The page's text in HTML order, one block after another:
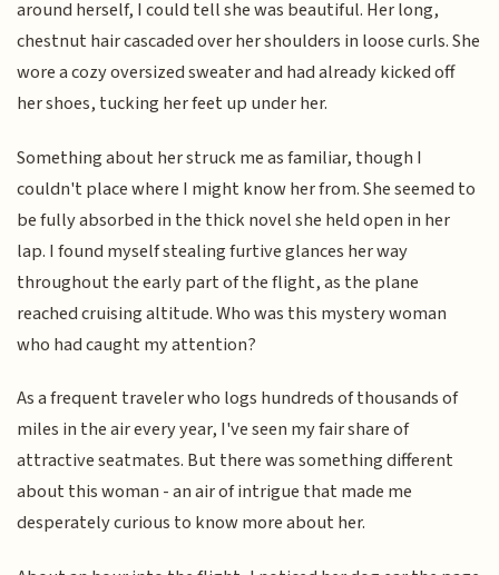
around herself, I could tell she was beautiful. Her long,
chestnut hair cascaded over her shoulders in loose curls. She
wore a cozy oversized sweater and had already kicked off
her shoes, tucking her feet up under her.
Something about her struck me as familiar, though I
couldn't place where I might know her from. She seemed to
be fully absorbed in the thick novel she held open in her
lap. I found myself stealing furtive glances her way
throughout the early part of the flight, as the plane
reached cruising altitude. Who was this mystery woman
who had caught my attention?
As a frequent traveler who logs hundreds of thousands of
miles in the air every year, I've seen my fair share of
attractive seatmates. But there was something different
about this woman - an air of intrigue that made me
desperately curious to know more about her.